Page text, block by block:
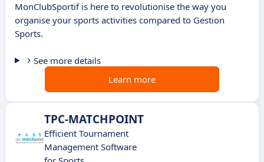
MonClubSportif is here to revolutionise the way you
organise your sports activities compared to Gestion
Sports.
See more details
Learn more
TPC-MATCHPOINT
Efficient Tournament
Management Software